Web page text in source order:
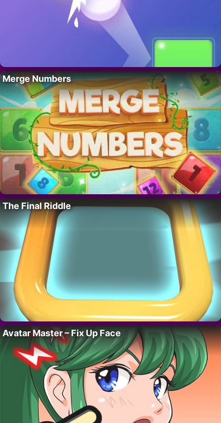
Merge Numbers
The Final Riddle
Avatar Master – Fix Up Face